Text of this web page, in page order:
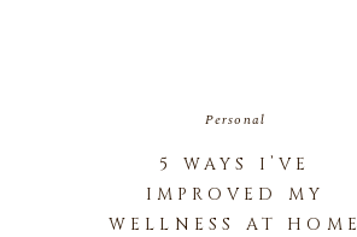
Personal
5 WAYS I’VE
IMPROVED MY
WELLNESS AT HOME